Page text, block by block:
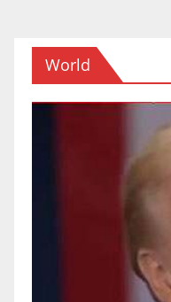
World